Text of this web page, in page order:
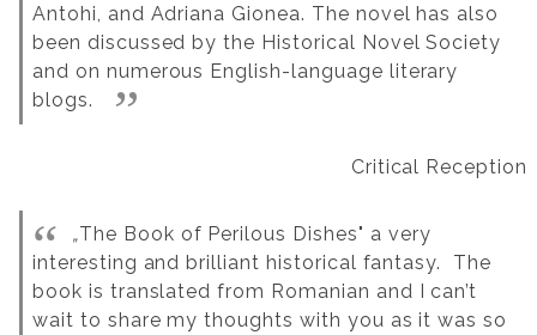
Antohi, and Adriana Gionea. The novel has also
been discussed by the Historical Novel Society
and on numerous English-language literary
blogs.
Critical Reception
„The Book of Perilous Dishes" a very
interesting and brilliant historical fantasy. The
book is translated from Romanian and I can’t
wait to share my thoughts with you as it was so